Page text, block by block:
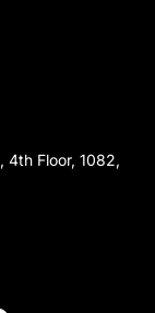
4th Floor, 1082,